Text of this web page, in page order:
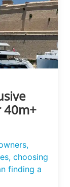
40m+
choosing
finding a